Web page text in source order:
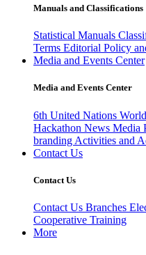
Manuals and Classifications
Statistical Manuals
Terms Editorial Policy
Media and Events Center
Media and Events Center
6th United Nations
Hackathon News Media
branding Activities and
Contact Us
Contact Us
Contact Us Branches
Cooperative Training
More